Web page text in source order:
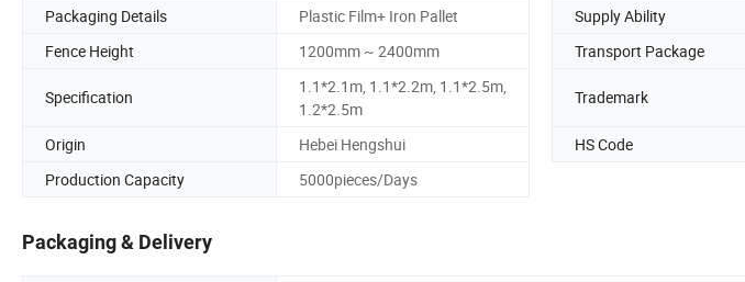
Packaging Details Plastic Film+ Iron Pallet Supply Ability
Fence Height
1200mm ~ 2400mm Transport Package
Specification
1.1*2.1m, 1.1*2.2m, 1.1*2.5m,
1.2*2.5m
Trademark
Origin Hebei Hengshui HS Code
Production Capacity
5000pieces/Days
Packaging & Delivery